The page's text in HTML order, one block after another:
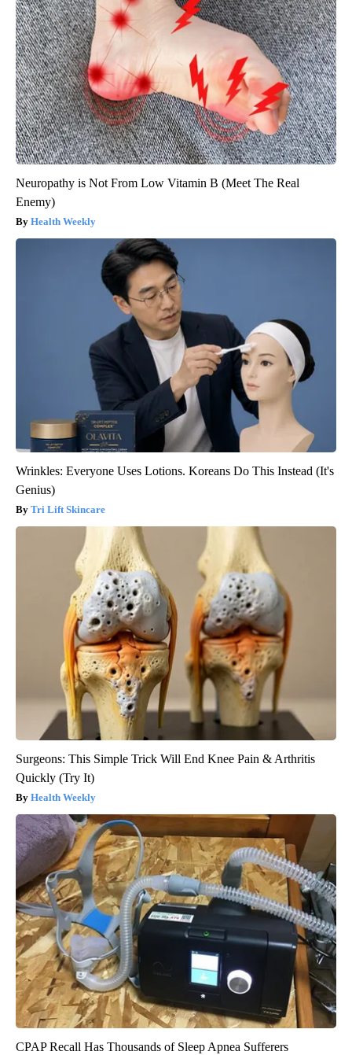
Neuropathy is Not From Low Vitamin B (Meet The Real
Enemy)
Health Weekly
Wrinkles: Everyone Uses Lotions. Koreans Do This Instead (It's
Genius)
Tri Lift Skincare
Surgeons: This Simple Trick Will End Knee Pain & Arthritis
Quickly (Try It)
Health Weekly
CPAP Recall Has Thousands of Sleep Apnea Sufferers